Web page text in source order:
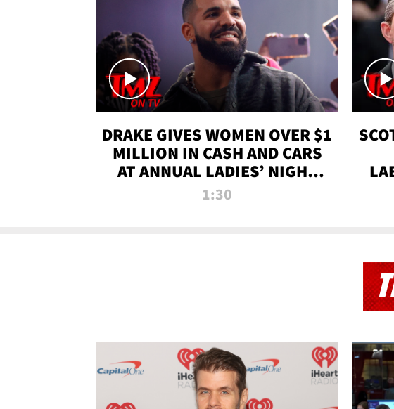
DRAKE GIVES WOMEN OVER $1
MILLION IN CASH AND CARS
AT ANNUAL LADIES’ NIGHT
BASH | TMZ TV
1:30